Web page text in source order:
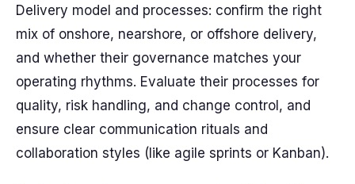
Delivery model and processes: confirm the right
mix of onshore, nearshore, or offshore delivery,
and whether their governance matches your
operating rhythms. Evaluate their processes for
quality, risk handling, and change control, and
ensure clear communication rituals and
collaboration styles (like agile sprints or Kanban).